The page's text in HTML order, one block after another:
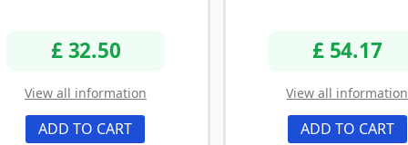
£ 32.50
View all information
ADD TO CART
£ 54.17
View all information
ADD TO CART